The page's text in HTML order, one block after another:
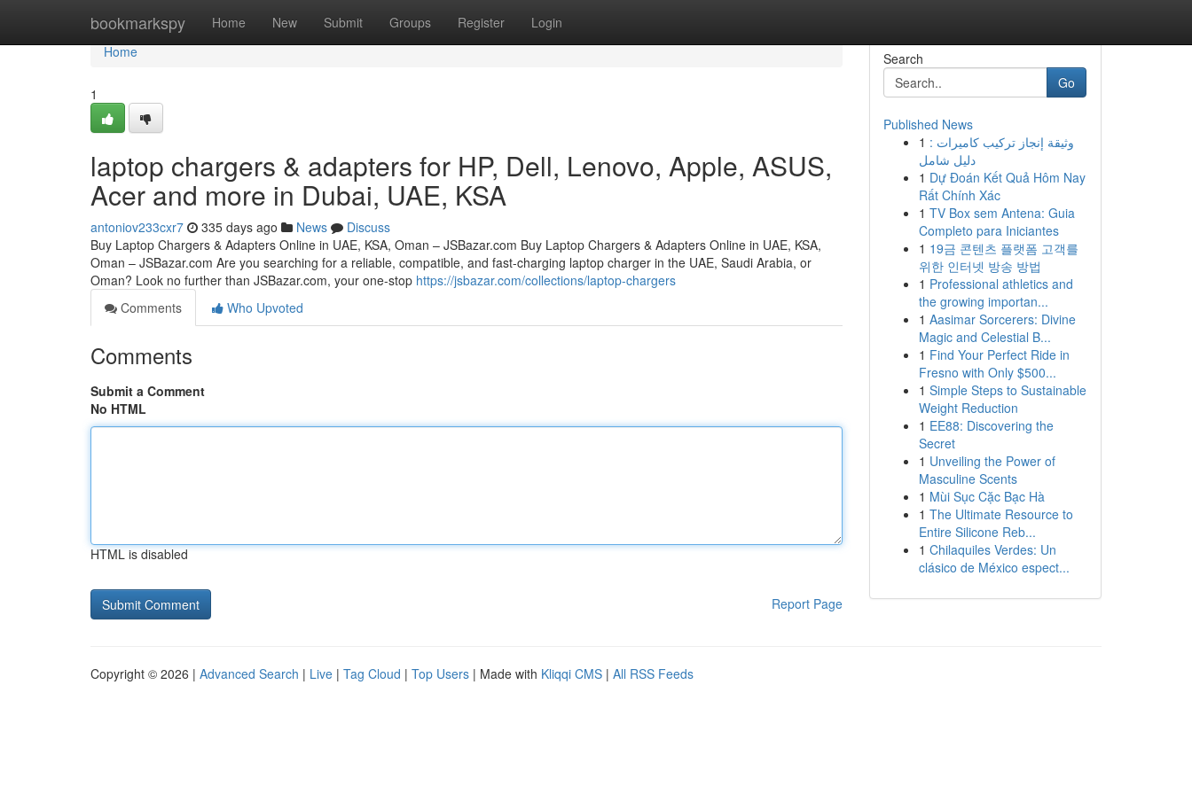
bookmarkspy Home New Submit Groups Register Login
Home
Home
1
laptop chargers & adapters for HP, Dell, Lenovo, Apple, ASUS,
Acer and more in Dubai, UAE, KSA
antoniov233cxr7 335 days ago News
Discuss
Buy Laptop Chargers & Adapters Online in UAE, KSA, Oman – JSBazar.com Buy Laptop Chargers & Adapters Online in UAE, KSA,
Oman – JSBazar.com Are you searching for a reliable, compatible, and fast-charging laptop charger in the UAE, Saudi Arabia, or
Oman? Look no further than JSBazar.com, your one-stop https://jsbazar.com/collections/laptop-chargers
Comments
Who Upvoted
Comments
Submit a Comment
No HTML
HTML is disabled
Report Page
Search
Go
Published News
1 وثيقة إنجاز تركيب كاميرات :
دليل شامل
1 Dự Đoán Kết Quả Hôm Nay
Rất Chính Xác
1 TV Box sem Antena: Guia
Completo para Iniciantes
1 19금 콘텐츠 플랫폼 고객를
위한 인터넷 방송 방법
1 Professional athletics and
the growing importan...
1 Aasimar Sorcerers: Divine
Magic and Celestial B...
1 Find Your Perfect Ride in
Fresno with Only $500...
1 Simple Steps to Sustainable
Weight Reduction
1 EE88: Discovering the
Secret
1 Unveiling the Power of
Masculine Scents
1 Mùi Sục Cặc Bạc Hà
1 The Ultimate Resource to
Entire Silicone Reb...
1 Chilaquiles Verdes: Un
clásico de México espect...
Copyright © 2026 | Advanced Search | Live | Tag Cloud | Top Users | Made with Kliqqi CMS | All RSS Feeds